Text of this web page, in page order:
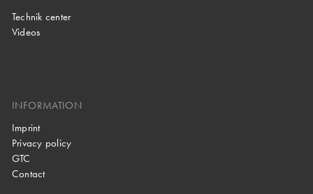
Technik center
Videos
INFORMATION
Imprint
Privacy policy
GTC
Contact